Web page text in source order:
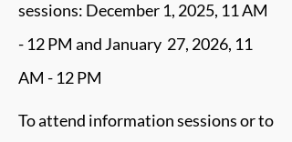
sessions: December 1, 2025, 11 AM
- 12 PM and January 27, 2026, 11
AM - 12 PM
To attend information sessions or to